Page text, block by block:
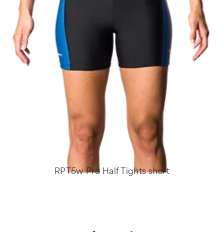
RPT5w Pro Half Tights short